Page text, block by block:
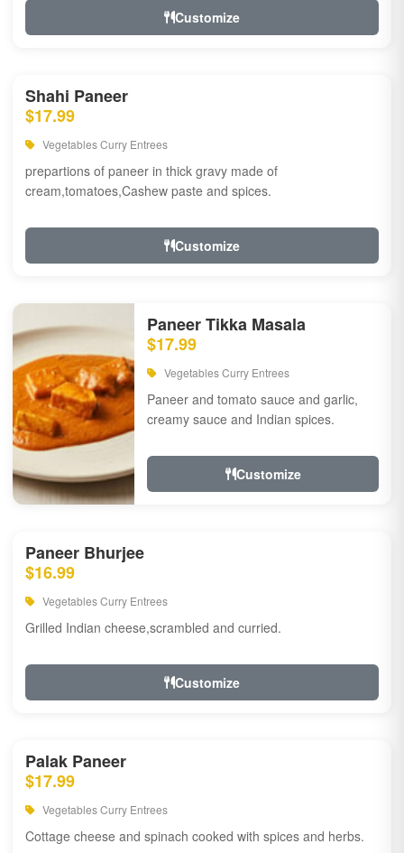
Customize
Shahi Paneer
$17.99
Vegetables Curry Entrees
prepartions of paneer in thick gravy made of
cream,tomatoes,Cashew paste and spices.
Customize
Paneer Tikka Masala
$17.99
Vegetables Curry Entrees
Paneer and tomato sauce and garlic,
creamy sauce and Indian spices.
Customize
Paneer Bhurjee
$16.99
Vegetables Curry Entrees
Grilled Indian cheese,scrambled and curried.
Customize
Palak Paneer
$17.99
Vegetables Curry Entrees
Cottage cheese and spinach cooked with spices and herbs.